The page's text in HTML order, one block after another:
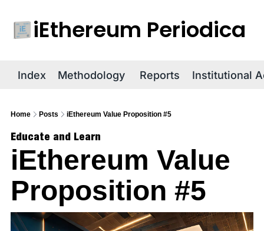
iEthereum Periodica
Index Methodology Reports Institutional
Home Posts iEthereum Value Proposition #5
Educate and Learn
iEthereum Value
Proposition #5